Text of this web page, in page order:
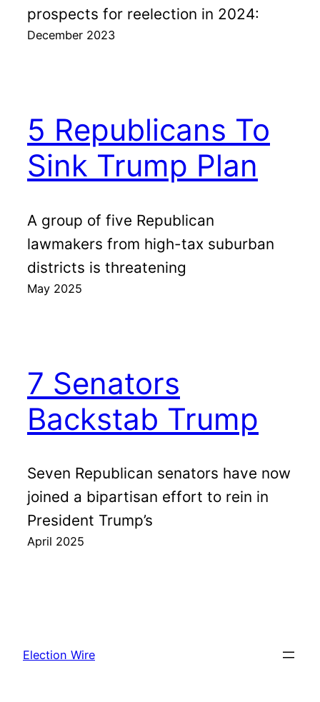
prospects for reelection in 2024:
December 2023
5 Republicans To
Sink Trump Plan
A group of five Republican
lawmakers from high-tax suburban
districts is threatening
May 2025
7 Senators
Backstab Trump
Seven Republican senators have now
joined a bipartisan effort to rein in
President Trump’s
April 2025
Election Wire